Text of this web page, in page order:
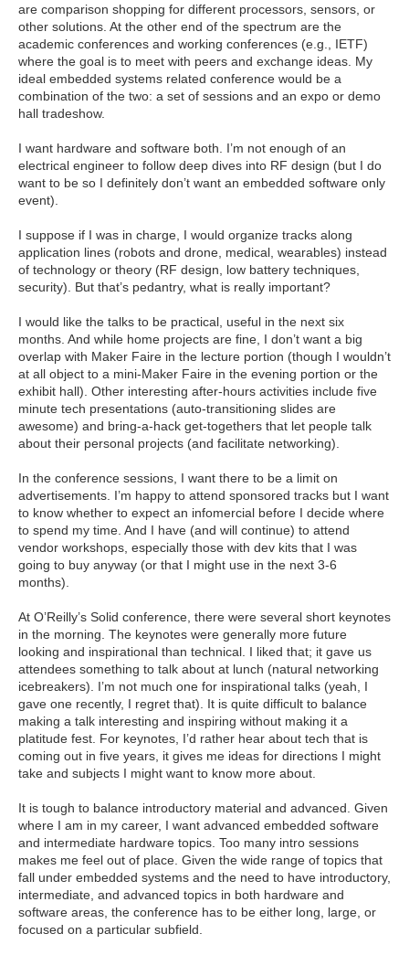
are comparison shopping for different processors, sensors, or
other solutions. At the other end of the spectrum are the
academic conferences and working conferences (e.g., IETF)
where the goal is to meet with peers and exchange ideas. My
ideal embedded systems related conference would be a
combination of the two: a set of sessions and an expo or demo
hall tradeshow.
I want hardware and software both. I’m not enough of an
electrical engineer to follow deep dives into RF design (but I do
want to be so I definitely don’t want an embedded software only
event).
I suppose if I was in charge, I would organize tracks along
application lines (robots and drone, medical, wearables) instead
of technology or theory (RF design, low battery techniques,
security). But that’s pedantry, what is really important?
I would like the talks to be practical, useful in the next six
months. And while home projects are fine, I don’t want a big
overlap with Maker Faire in the lecture portion (though I wouldn’t
at all object to a mini-Maker Faire in the evening portion or the
exhibit hall). Other interesting after-hours activities include five
minute tech presentations (auto-transitioning slides are
awesome) and bring-a-hack get-togethers that let people talk
about their personal projects (and facilitate networking).
In the conference sessions, I want there to be a limit on
advertisements. I’m happy to attend sponsored tracks but I want
to know whether to expect an infomercial before I decide where
to spend my time. And I have (and will continue) to attend
vendor workshops, especially those with dev kits that I was
going to buy anyway (or that I might use in the next 3-6
months).
At O’Reilly’s Solid conference, there were several short keynotes
in the morning. The keynotes were generally more future
looking and inspirational than technical. I liked that; it gave us
attendees something to talk about at lunch (natural networking
icebreakers). I’m not much one for inspirational talks (yeah, I
gave one recently, I regret that). It is quite difficult to balance
making a talk interesting and inspiring without making it a
platitude fest. For keynotes, I’d rather hear about tech that is
coming out in five years, it gives me ideas for directions I might
take and subjects I might want to know more about.
It is tough to balance introductory material and advanced. Given
where I am in my career, I want advanced embedded software
and intermediate hardware topics. Too many intro sessions
makes me feel out of place. Given the wide range of topics that
fall under embedded systems and the need to have introductory,
intermediate, and advanced topics in both hardware and
software areas, the conference has to be either long, large, or
focused on a particular subfield.